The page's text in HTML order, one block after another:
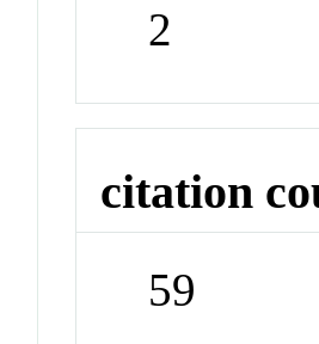
2
citation
59